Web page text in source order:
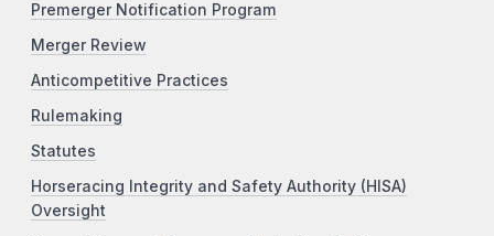
Premerger Notification Program
Merger Review
Anticompetitive Practices
Rulemaking
Statutes
Horseracing Integrity and Safety Authority (HISA)
Oversight